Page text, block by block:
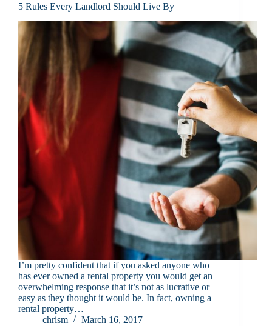
5 Rules Every Landlord Should Live By
I’m pretty confident that if you asked anyone who
has ever owned a rental property you would get an
overwhelming response that it’s not as lucrative or
easy as they thought it would be. In fact, owning a
rental property…
chrism
March 16, 2017